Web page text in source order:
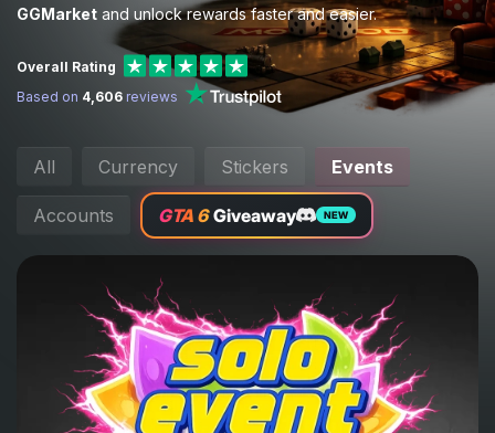
GGMarket and unlock rewards faster and easier.
Overall Rating
Based on 4,606 reviews
All Currency Stickers Events
Accounts GTA 6 Giveaway NEW